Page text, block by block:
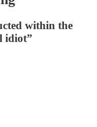
within the
idiot”